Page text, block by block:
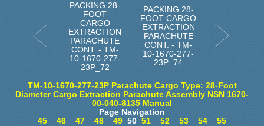
PACKING 28-
FOOT
CARGO
EXTRACTION
PARACHUTE
CONT. - TM-
10-1670-277-
23P_72
PACKING 28-
FOOT CARGO
EXTRACTION
PARACHUTE
CONT. - TM-
10-1670-277-
23P_74
TM-10-1670-277-23P Parachute Cargo Type: 28-Foot
Diameter Cargo Extraction Parachute Assembly NSN 1670-
00-040-8135 Manual
Page Navigation
45
46 47 48 49 50 51 52 53 54 55